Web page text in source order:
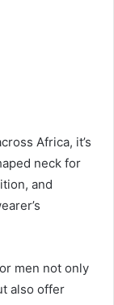
Africa, it’s
neck for
and
men not only
also offer